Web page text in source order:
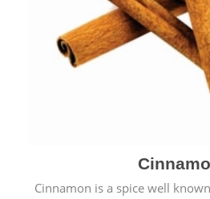
Cinnamon is a spice well